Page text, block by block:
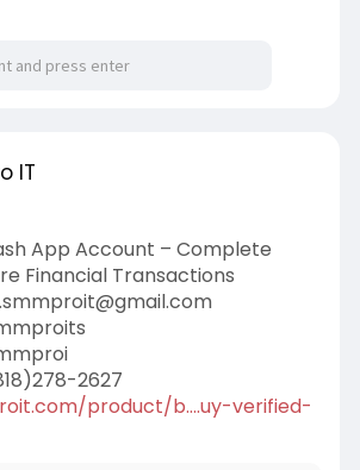
IT
App Account – Complete
Financial Transactions
2627
product/b....uy-verified-